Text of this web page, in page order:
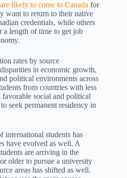
likely to come to Canada for
want to return to their native
credentials, while others
a length of time to get job
rates by source
in economic growth,
political environments across
from countries with less
favorable social and political
seek permanent residency in
international students has
have evolved as well. A
are arriving in the
older to pursue a university
areas has shifted as well.